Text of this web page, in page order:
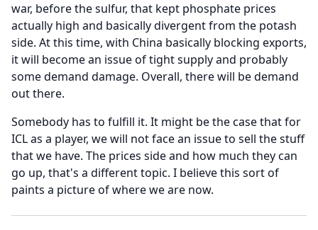
war, before the sulfur, that kept phosphate prices
actually high and basically divergent from the potash
side. At this time, with China basically blocking exports,
it will become an issue of tight supply and probably
some demand damage. Overall, there will be demand
out there.
Somebody has to fulfill it. It might be the case that for
ICL as a player, we will not face an issue to sell the stuff
that we have. The prices side and how much they can
go up, that's a different topic. I believe this sort of
paints a picture of where we are now.